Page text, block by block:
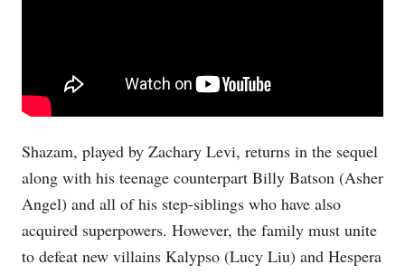
Shazam, played by Zachary Levi, returns in the sequel
along with his teenage counterpart Billy Batson (Asher
Angel) and all of his step-siblings who have also
acquired superpowers. However, the family must unite
to defeat new villains Kalypso (Lucy Liu) and Hespera